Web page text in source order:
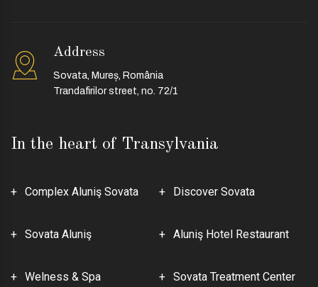
In the heart of Transylvania
Complex Aluniş Sovata Discover Sovata
Sovata Aluniş Aluniş Hotel Restaurant
Welness & Spa Sovata Treatment Center
Address
Sovata, Mureș, România
Trandafirilor street, no. 72/1